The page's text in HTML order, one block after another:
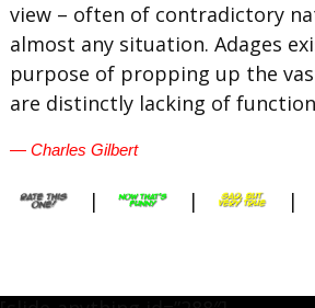
view – often of contradictory
almost any situation. Adages
purpose of propping up the
are distinctly lacking of
— Charles Gilbert
| | |